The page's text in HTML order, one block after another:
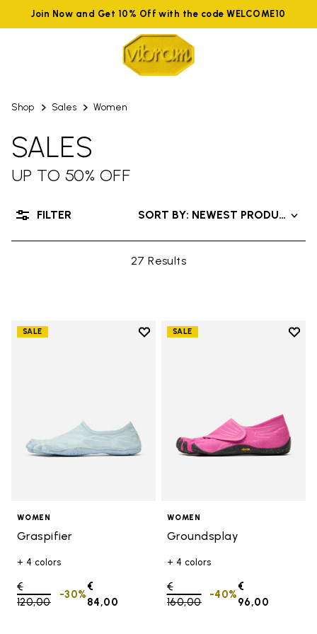
Join Now and Get 10% Off with the code WELCOME10
Shop Sales Women
SALES
UP TO 50% OFF
27 Results
SORT BY: NEWEST PRODUCTS
FILTER
SALE
Add to wishlist
WOMEN
Graspifier
+ 4 colors
Price reduced from
€
120,00to
€
84,00
-30%
SALE
Add
WOMEN
Groundsplay
+ 4 colors
Price reduced from
€
160,00to
€
96,00
-40%